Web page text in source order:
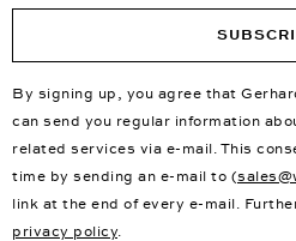
By signing up, you agree that
can send you regular information
related services via e-mail. This
time by sending an e-mail to (
link at the end of every e-mail.
privacy policy.